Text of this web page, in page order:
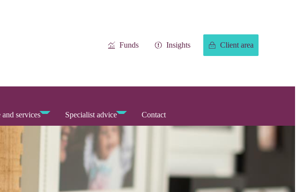
Funds Insights Client area
services Specialist advice Contact